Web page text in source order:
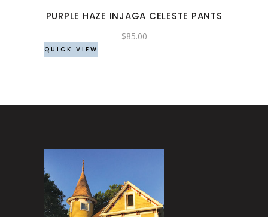
be
chosen
PURPLE HAZE INJAGA CELESTE PANTS
$85.00
QUICK VIEW